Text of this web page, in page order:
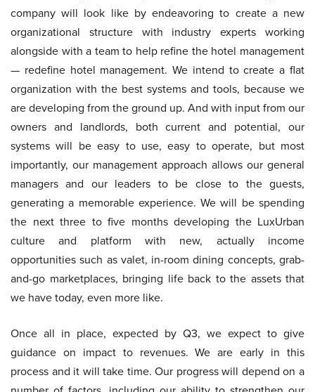
company will look like by endeavoring to create a new
organizational structure with industry experts working
alongside with a team to help refine the hotel management
— redefine hotel management. We intend to create a flat
organization with the best systems and tools, because we
are developing from the ground up. And with input from our
owners and landlords, both current and potential, our
systems will be easy to use, easy to operate, but most
importantly, our management approach allows our general
managers and our leaders to be close to the guests,
generating a memorable experience. We will be spending
the next three to five months developing the LuxUrban
culture and platform with new, actually income
opportunities such as valet, in-room dining concepts, grab-
and-go marketplaces, bringing life back to the assets that
we have today, even more like.
Once all in place, expected by Q3, we expect to give
guidance on impact to revenues. We are early in this
process and it will take time. Our progress will depend on a